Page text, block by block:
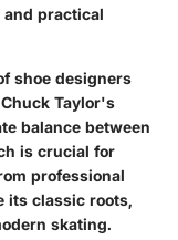
practical
shoe designers
Taylor's
balance between
is crucial for
professional
its classic roots,
skating.